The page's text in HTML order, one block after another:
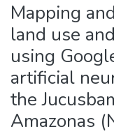
Mapping
land use
using
artificial
the
Amazonas